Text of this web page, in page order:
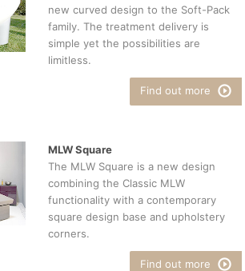
new curved design to the Soft-Pack
family. The treatment delivery is
simple yet the possibilities are
limitless.
Find out more
MLW Square
The MLW Square is a new design
combining the Classic MLW
functionality with a contemporary
square design base and upholstery
corners.
Find out more